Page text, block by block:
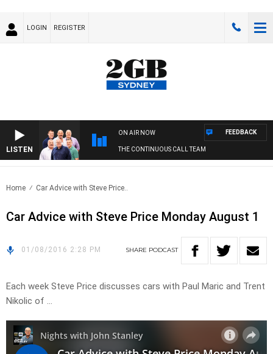
LOGIN REGISTER
LISTEN
ON AIR NOW
THE CONTINUOUS CALL TEAM
FEEDBACK
Home Car Advice with Steve Price..
Car Advice with Steve Price Monday August 1
01/08/2016 2:28 PM SHARE PODCAST
Each week Steve Price discusses cars with Paul Maric and Trent
Nikolic of …